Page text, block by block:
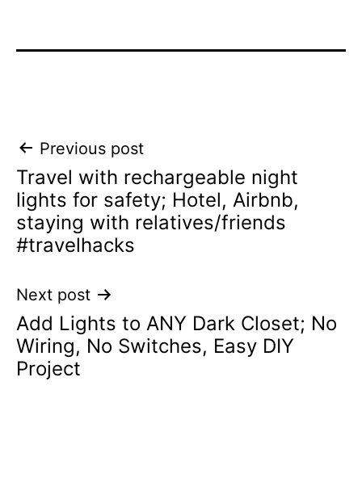
Post
navigation
Previous post
Travel with rechargeable night
lights for safety; Hotel, Airbnb,
staying with relatives/friends
#travelhacks
Next post
Add Lights to ANY Dark Closet; No
Wiring, No Switches, Easy DIY
Project